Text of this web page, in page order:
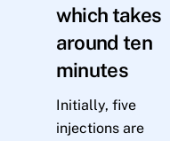
which takes
around ten
minutes
Initially, five
injections are